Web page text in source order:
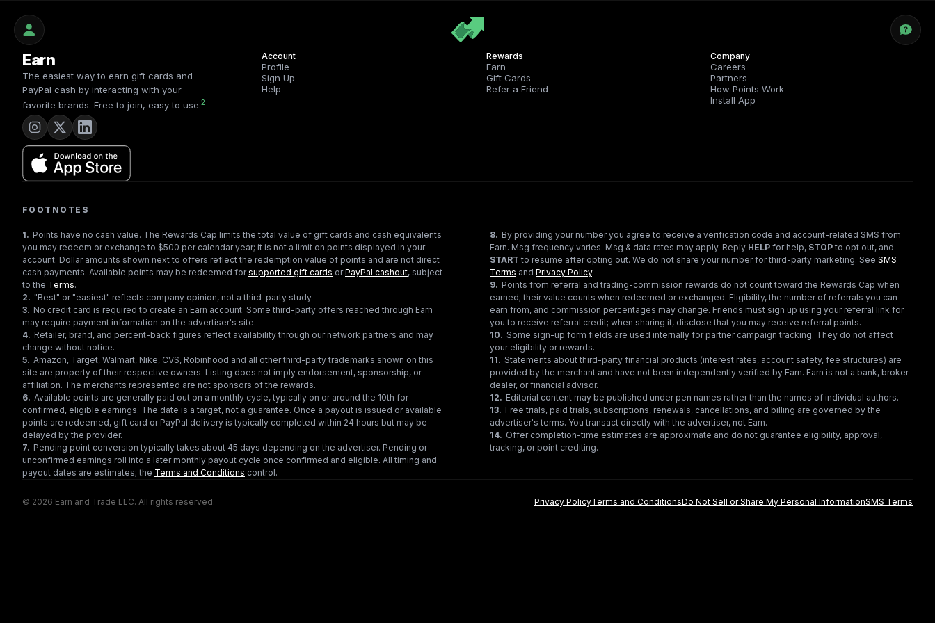
Earn
The easiest way to earn gift cards and
PayPal cash by interacting with your
favorite brands. Free to join, easy to use.2
Account
Profile
Sign Up
Help
Rewards
Earn
Gift Cards
Refer a Friend
Company
Careers
Partners
How Points Work
Install App
FOOTNOTES
1. Points have no cash value. The Rewards Cap limits the total value of gift cards and cash equivalents
you may redeem or exchange to $500 per calendar year; it is not a limit on points displayed in your
account. Dollar amounts shown next to offers reflect the redemption value of points and are not direct
cash payments. Available points may be redeemed forsupported gift cards orPayPal cashout, subject
to the Terms.
2. "Best" or "easiest" reflects company opinion, not a third-party study.
3. No credit card is required to create an Earn account. Some third-party offers reached through Earn
may require payment information on the advertiser's site.
4. Retailer, brand, and percent-back figures reflect availability through our network partners and may
change without notice.
5. Amazon, Target, Walmart, Nike, CVS, Robinhood and all other third-party trademarks shown on this
site are property of their respective owners. Listing does not imply endorsement, sponsorship, or
affiliation. The merchants represented are not sponsors of the rewards.
6. Available points are generally paid out on a monthly cycle, typically on or around the 10th for
confirmed, eligible earnings. The date is a target, not a guarantee. Once a payout is issued or available
points are redeemed, gift card or PayPal delivery is typically completed within 24 hours but may be
delayed by the provider.
7. Pending point conversion typically takes about 45 days depending on the advertiser. Pending or
unconfirmed earnings roll into a later monthly payout cycle once confirmed and eligible. All timing and
payout dates are estimates; the Terms and Conditions control.
8. By providing your number you agree to receive a verification code and account-related SMS from
Earn. Msg frequency varies. Msg & data rates may apply. Reply HELP for help, STOP to opt out, and
START to resume after opting out. We do not share your number for third-party marketing. See SMS
Terms and Privacy Policy.
9. Points from referral and trading-commission rewards do not count toward the Rewards Cap when
earned; their value counts when redeemed or exchanged. Eligibility, the number of referrals you can
earn from, and commission percentages may change. Friends must sign up using your referral link for
you to receive referral credit; when sharing it, disclose that you may receive referral points.
10. Some sign-up form fields are used internally for partner campaign tracking. They do not affect
your eligibility or rewards.
11. Statements about third-party financial products (interest rates, account safety, fee structures) are
provided by the merchant and have not been independently verified by Earn. Earn is not a bank, broker-
dealer, or financial advisor.
12. Editorial content may be published under pen names rather than the names of individual authors.
13. Free trials, paid trials, subscriptions, renewals, cancellations, and billing are governed by the
advertiser's terms. You transact directly with the advertiser, not Earn.
14. Offer completion-time estimates are approximate and do not guarantee eligibility, approval,
tracking, or point crediting.
© 2026 Earn and Trade LLC. All rights reserved. Privacy PolicyTerms and ConditionsDo Not Sell or Share My Personal InformationSMS Terms